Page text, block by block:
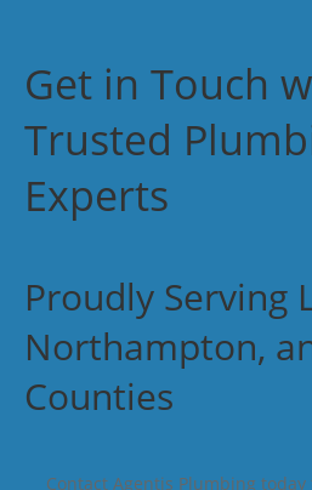
Get in Touch
Trusted
Experts
Proudly Serving
Northampton,
Counties
Contact Agentis Plumbing